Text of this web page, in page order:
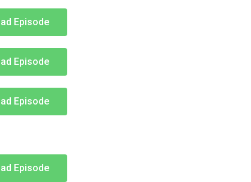
Episode
Episode
Episode
Episode